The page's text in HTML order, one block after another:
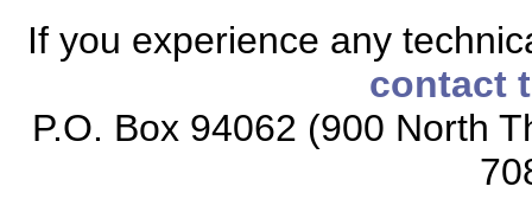
If you experience any
contact
P.O. Box 94062 (900 North